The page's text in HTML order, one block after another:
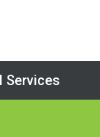
Services